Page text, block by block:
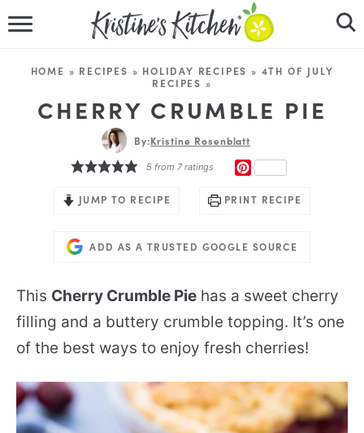
RECIPES
DINNER IDEAS
VIDEOS
HOME » RECIPES » HOLIDAY RECIPES » 4TH OF JULY
RECIPES »
CHERRY CRUMBLE PIE
By:Kristine Rosenblatt
5from 7ratings
JUMP TO RECIPE PRINT RECIPE
ADD AS A TRUSTED GOOGLE SOURCE
This Cherry Crumble Pie has a sweet cherry
filling and a buttery crumble topping. It’s one
of the best ways to enjoy fresh cherries!